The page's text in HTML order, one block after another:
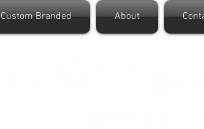
Custom Branded About